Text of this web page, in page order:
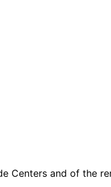
Centers and of the